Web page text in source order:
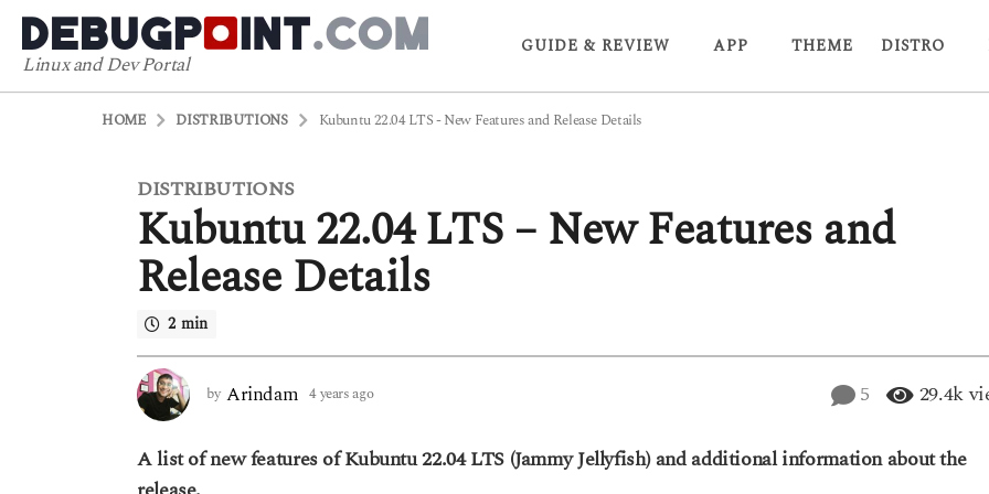
Linux and Dev Portal
GUIDE & REVIEW APP THEME DISTRO
HOME DISTRIBUTIONS Kubuntu 22.04 LTS - New Features and Release Details
4
y
e
a
r
a
g
o
y
DISTRIBUTIONS
Kubuntu 22.04 LTS – New Features and
Release Details
2 min
by Arindam 4 years ago4
a
5 29.4k
A list of new features of Kubuntu 22.04 LTS (Jammy Jellyfish) and additional information about the